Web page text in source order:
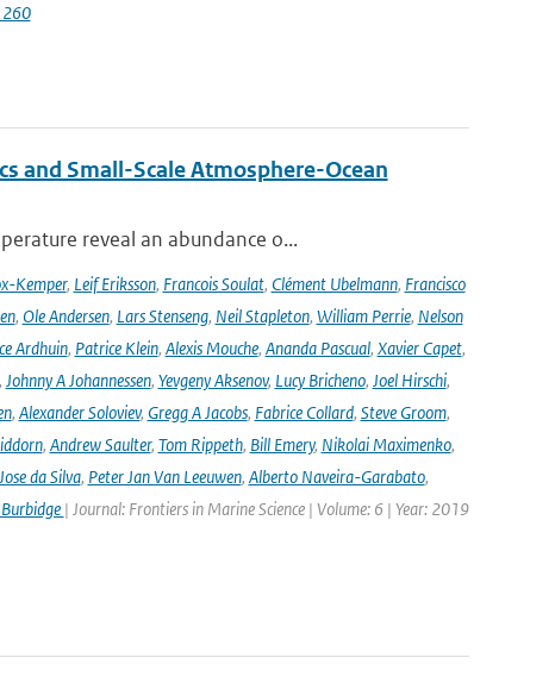
and Small-Scale Atmosphere-Ocean
reveal an abundance o...
Kemper, Leif Eriksson, Francois Soulat, Clément Ubelmann, Francisco
, Ole Andersen, Lars Stenseng, Neil Stapleton, William Perrie, Nelson
Ardhuin, Patrice Klein, Alexis Mouche, Ananda Pascual, Xavier Capet,
Johnny A Johannessen, Yevgeny Aksenov, Lucy Bricheno, Joel Hirschi,
, Alexander Soloviev, Gregg A Jacobs, Fabrice Collard, Steve Groom,
, Andrew Saulter, Tom Rippeth, Bill Emery, Nikolai Maximenko,
Jose da Silva, Peter Jan Van Leeuwen, Alberto Naveira-Garabato,
| Journal: Frontiers in Marine Science | Volume: 6 | Year: 2019